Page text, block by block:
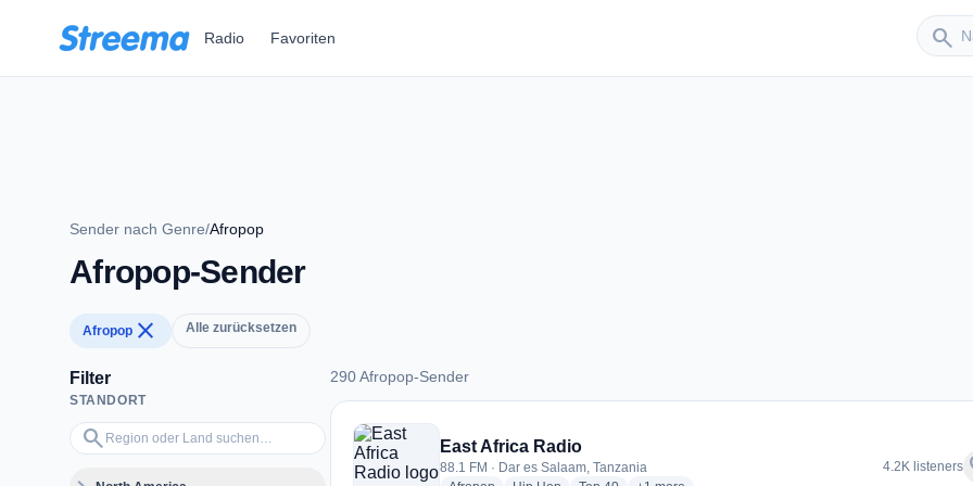
Radio Favoriten search
Sender
Sender nach Genre/Afropop
Afropop-Sender
Afropop close Alle zurücksetzen
Filter
STANDORT
search
Region oder Land suchen…
290 Afropop-Sender
290 Afropop-Sender
East Africa Radio
88.1 FM · Dar es Salaam, Tanzania
4.2K listeners